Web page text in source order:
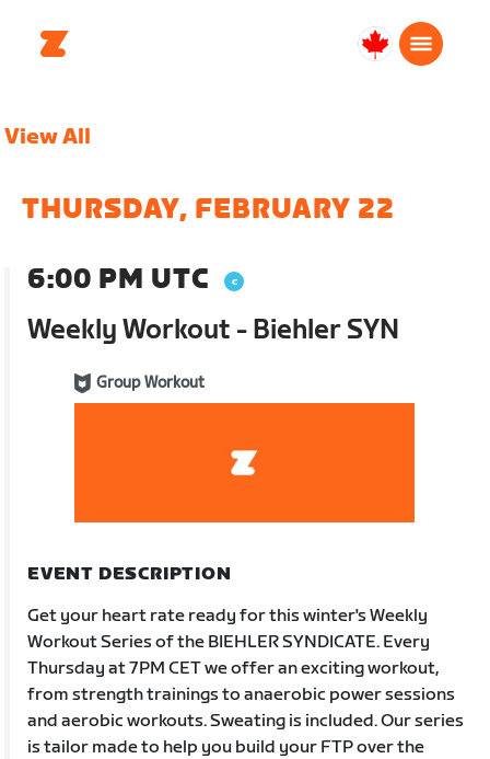
Canada
View All
THURSDAY, FEBRUARY 22
6:00 PM UTC
Weekly Workout - Biehler SYN
Group Workout
EVENT DESCRIPTION
Get your heart rate ready for this winter's Weekly
Workout Series of the BIEHLER SYNDICATE. Every
Thursday at 7PM CET we offer an exciting workout,
from strength trainings to anaerobic power sessions
and aerobic workouts. Sweating is included. Our series
is tailor made to help you build your FTP over the